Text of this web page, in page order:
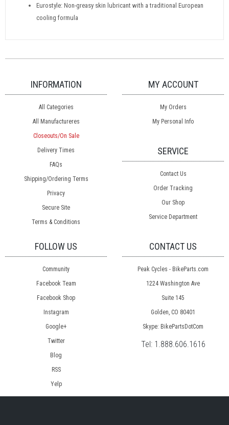
Eurostyle: Non-greasy skin lubricant with a traditional European
cooling formula
INFORMATION
All Categories
All Manufactureres
Closeouts/On Sale
Delivery Times
FAQs
Shipping/Ordering Terms
Privacy
Secure Site
Terms & Conditions
MY ACCOUNT
My Orders
My Personal Info
SERVICE
Contact Us
Order Tracking
Our Shop
Service Department
FOLLOW US
Community
Facebook Team
Facebook Shop
Instagram
Google+
Twitter
Blog
RSS
Yelp
CONTACT US
Peak Cycles - BikeParts.com
1224 Washington Ave
Suite 145
Golden, CO 80401
Skype: BikePartsDotCom
Tel: 1.888.606.1616